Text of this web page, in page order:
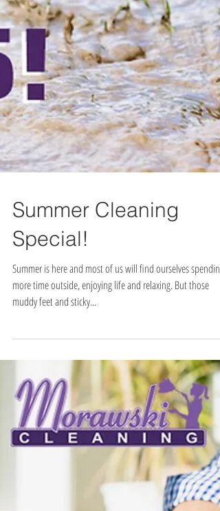
Summer Cleaning
Special!
Summer is here and most of us will find ourselves spending
more time outside, enjoying life and relaxing. But those